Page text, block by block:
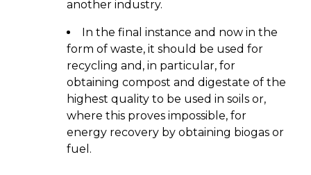
another industry.
In the final instance and now in the
form of waste, it should be used for
recycling and, in particular, for
obtaining compost and digestate of the
highest quality to be used in soils or,
where this proves impossible, for
energy recovery by obtaining biogas or
fuel.